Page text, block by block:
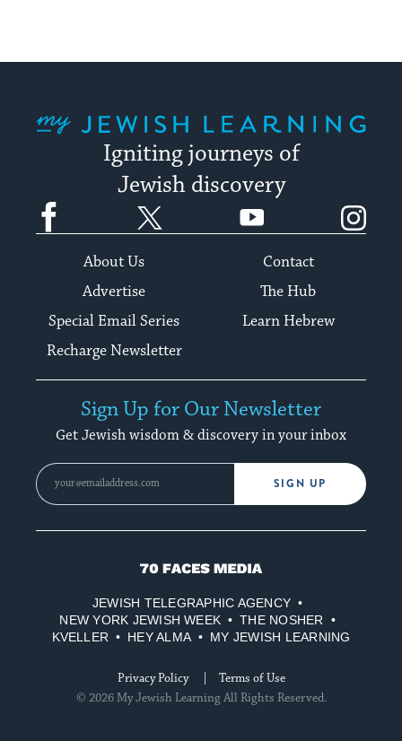
Igniting journeys of
Jewish discovery
Facebook YouTube
About Us
Contact
Advertise
The Hub
Special Email Series
Learn Hebrew
Recharge Newsletter
Sign Up for Our Newsletter
Get Jewish wisdom & discovery in your inbox
SIGN UP
70
Media
JEWISH TELEGRAPHIC AGENCY
NEW YORK JEWISH WEEK
THE NOSHER
KVELLER
HEY ALMA MY JEWISH LEARNING
Privacy Policy
Terms of Use
© 2026 My Jewish Learning All Rights Reserved.